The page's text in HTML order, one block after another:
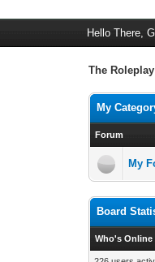
Hello There,
The
My
Forum
My
Board
Who's Online